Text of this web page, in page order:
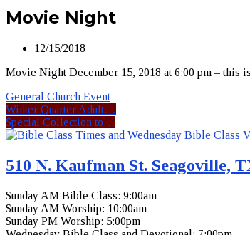
Movie Night
12/15/2018
Movie Night December 15, 2018 at 6:00 pm –
General Church Event
Winter Quarter Adult…
Special Collection to…
510 N. Kaufman St. Seagoville,
Sunday AM Bible Class: 9:00am
Sunday AM Worship: 10:00am
Sunday PM Worship: 5:00pm